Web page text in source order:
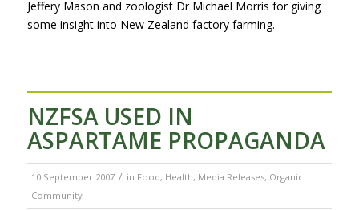
Jeffery Mason and zoologist Dr Michael Morris for giving
some insight into New Zealand factory farming.
NZFSA USED IN
ASPARTAME PROPAGANDA
10 September 2007 / in Food, Health, Media Releases, Organic
Community